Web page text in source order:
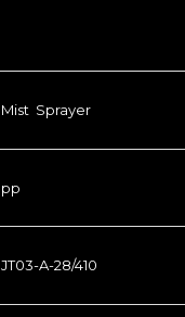
Mist Sprayer
pp
JT03-A-28/410